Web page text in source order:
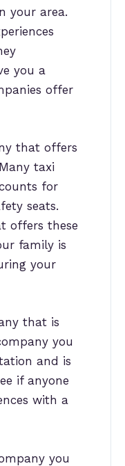
your area.
you a
offer
that offers
taxi
for
seats.
offers these
family is
your
that is
you
and is
if anyone
with a
you